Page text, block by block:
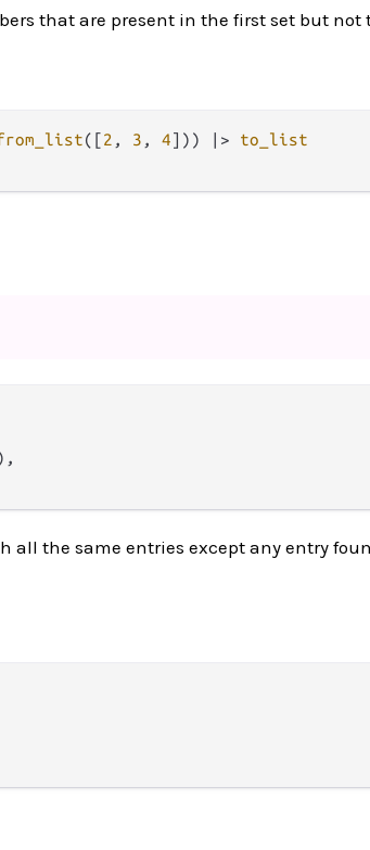
that are present in the first set but not
([2 , 3 , 4])) |>
to_list
all the same entries except any entry